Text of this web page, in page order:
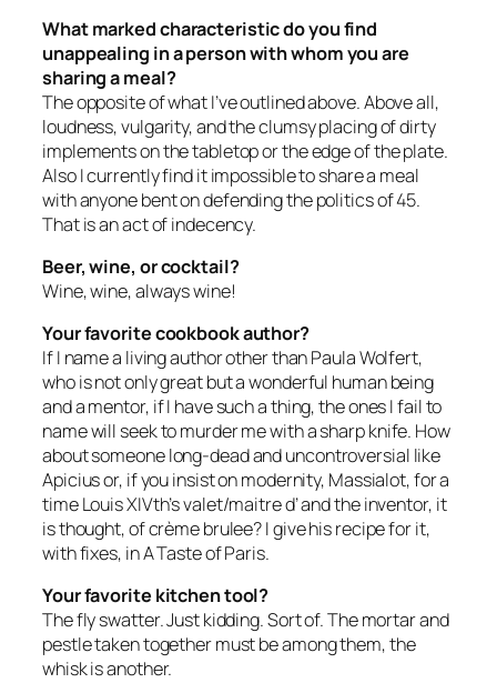
What marked characteristic do you find
unappealing in a person with whom you are
sharing a meal?
The opposite of what I’ve outlined above. Above all,
loudness, vulgarity, and the clumsy placing of dirty
implements on the tabletop or the edge of the plate.
Also I currently find it impossible to share a meal
with anyone bent on defending the politics of 45.
That is an act of indecency.
Beer, wine, or cocktail?
Wine, wine, always wine!
Your favorite cookbook author?
If I name a living author other than Paula Wolfert,
who is not only great but a wonderful human being
and a mentor, if I have such a thing, the ones I fail to
name will seek to murder me with a sharp knife. How
about someone long-dead and uncontroversial like
Apicius or, if you insist on modernity, Massialot, for a
time Louis XIVth’s valet/maitre d’ and the inventor, it
is thought, of crème brulee? I give his recipe for it,
with fixes, inA Taste of Paris.
Your favorite kitchen tool?
The fly swatter. Just kidding. Sort of. The mortar and
pestle taken together must be among them, the
whisk is another.